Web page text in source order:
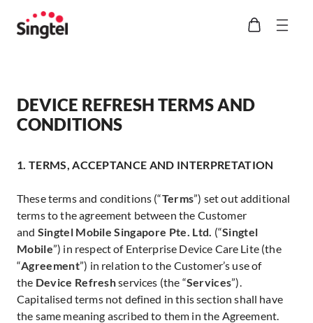
DEVICE REFRESH TERMS AND
CONDITIONS
1. TERMS, ACCEPTANCE AND INTERPRETATION
These terms and conditions (“Terms”) set out additional
terms to the agreement between the Customer
and Singtel Mobile Singapore Pte. Ltd. (“Singtel
Mobile”) in respect of Enterprise Device Care Lite (the
“Agreement”) in relation to the Customer’s use of
the Device Refreshservices (the “Services”).
Capitalised terms not defined in this section shall have
the same meaning ascribed to them in the Agreement.